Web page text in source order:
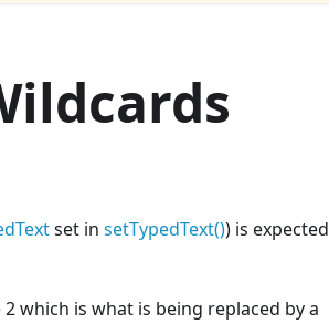
set in setTypedText()) is expected
which is what is being replaced by a